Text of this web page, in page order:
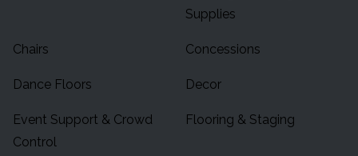
Supplies
Chairs Concessions
Dance Floors Decor
Event Support & Crowd
Control
Flooring & Staging